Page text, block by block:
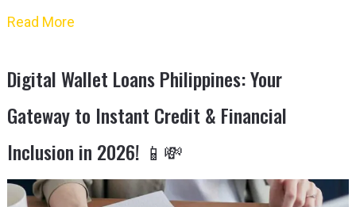
Read More
Digital Wallet Loans Philippines: Your
Gateway to Instant Credit & Financial
Inclusion in 2026! 📱💸